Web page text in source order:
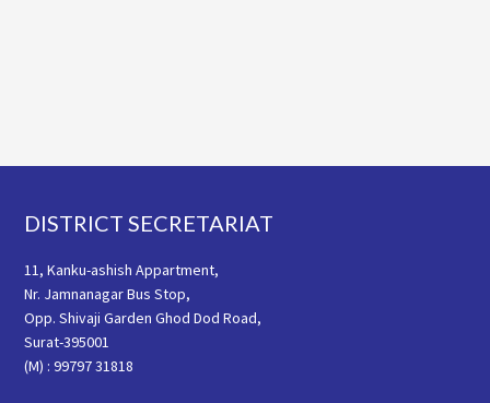
Footer
DISTRICT SECRETARIAT
11, Kanku-ashish Appartment,
Nr. Jamnanagar Bus Stop,
Opp. Shivaji Garden Ghod Dod Road,
Surat-395001
(M) : 99797 31818